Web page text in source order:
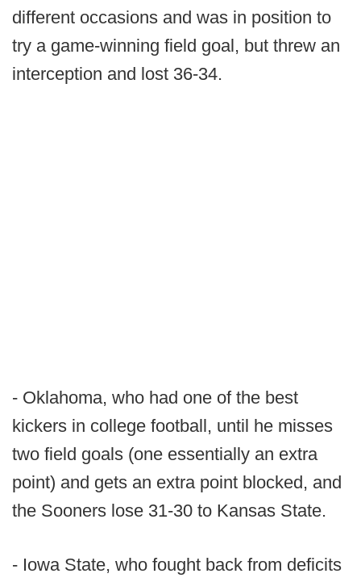
different occasions and was in position to
try a game-winning field goal, but threw an
interception and lost 36-34.
- Oklahoma, who had one of the best
kickers in college football, until he misses
two field goals (one essentially an extra
point) and gets an extra point blocked, and
the Sooners lose 31-30 to Kansas State.
- Iowa State, who fought back from deficits